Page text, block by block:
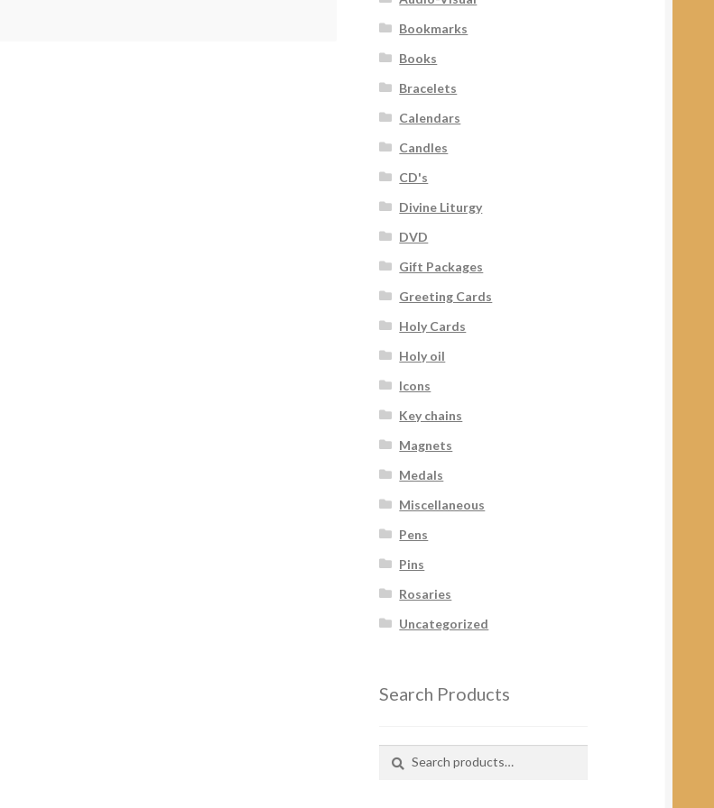
Bookmarks
Books
Bracelets
Calendars
Candles
CD's
Divine Liturgy
DVD
Gift Packages
Greeting Cards
Holy Cards
Holy oil
Icons
Key chains
Magnets
Medals
Miscellaneous
Pens
Pins
Rosaries
Uncategorized
Search Products